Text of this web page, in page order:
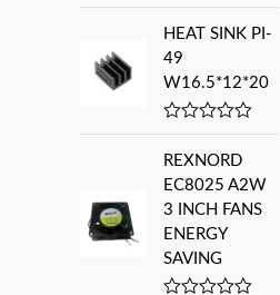
u
t
o
f
5
a
t
e
d
0
o
o
f
5
HEAT SINK PI-
49
W16.5*12*20
a
t
e
d
0
o
u
t
o
REXNORD
EC8025 A2W
3 INCH FANS
ENERGY
SAVING